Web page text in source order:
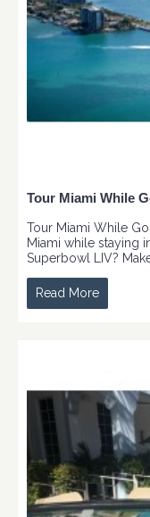
Tour Miami While
Tour Miami While
Miami while staying
Superbowl LIV?
Read More